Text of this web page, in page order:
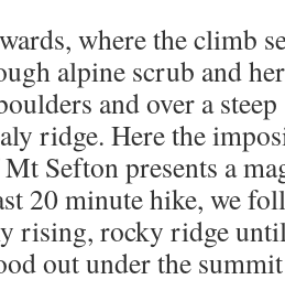
where the climb
alpine scrub and
and over a
ridge. Here the
Sefton presents a
20 minute hike, we
rising, rocky ridge
out under the